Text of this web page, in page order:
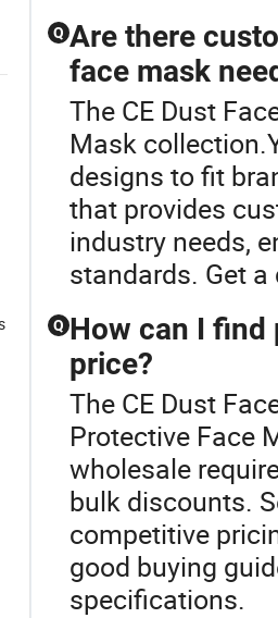
Q Are there
face mask
The CE Dust
Mask
designs to fit
that provides
industry needs,
standards. Get
Q How can I find
price?
The CE Dust
Protective Face
wholesale
bulk discounts.
competitive
good buying
specifications.